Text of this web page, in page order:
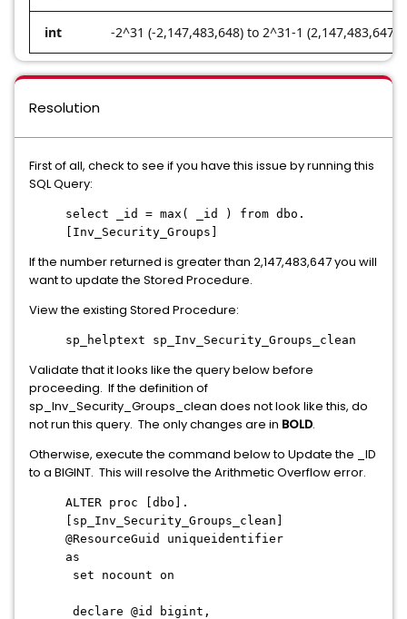
int -2^31 (-2,147,483,648) to 2^31-1 (2,147,483,647)
Resolution
First of all, check to see if you have this issue by running this
SQL Query:
select _id = max( _id ) from dbo.
[Inv_Security_Groups]
If the number returned is greater than 2,147,483,647 you will
want to update the Stored Procedure.
View the existing Stored Procedure:
sp_helptext sp_Inv_Security_Groups_clean
Validate that it looks like the query below before
proceeding. If the definition of
sp_Inv_Security_Groups_clean does not look like this, do
not run this query. The only changes are in BOLD.
Otherwise, execute the command below to Update the _ID
to a BIGINT. This will resolve the Arithmetic Overflow error.
ALTER proc [dbo].
[sp_Inv_Security_Groups_clean]
@ResourceGuid uniqueidentifier
as
set nocount on
declare @id bigint,